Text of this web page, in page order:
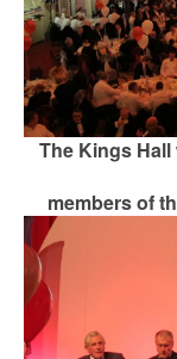
The Kings
members of